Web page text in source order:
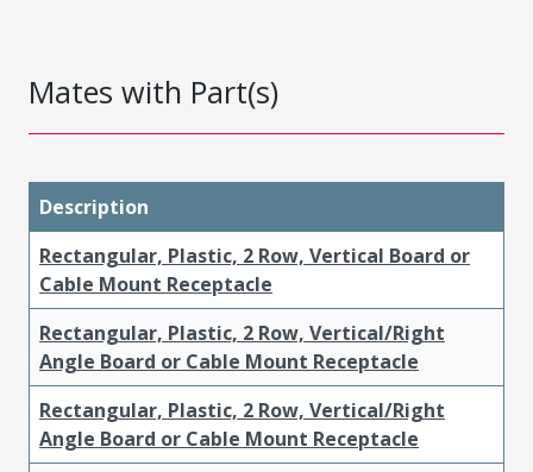
Mates with Part(s)
Description
Rectangular, Plastic, 2 Row, Vertical Board or
Cable Mount Receptacle
Rectangular, Plastic, 2 Row, Vertical/Right
Angle Board or Cable Mount Receptacle
Rectangular, Plastic, 2 Row, Vertical/Right
Angle Board or Cable Mount Receptacle